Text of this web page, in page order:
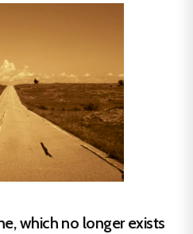
which no longer exists